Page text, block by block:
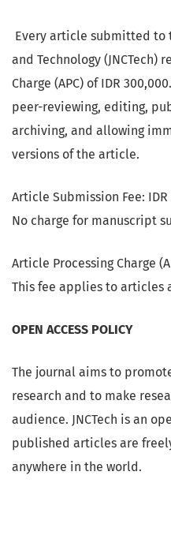
Every article submitted to
and Technology (JNCTech)
Charge (APC) of IDR
peer-reviewing, editing,
archiving, and allowing
versions of the article.
Article Submission Fee: IDR
No charge for manuscript
Article Processing Charge
This fee applies to
OPEN ACCESS POLICY
The journal aims to
research and to make
audience. JNCTech is an
published articles are
anywhere in the world.